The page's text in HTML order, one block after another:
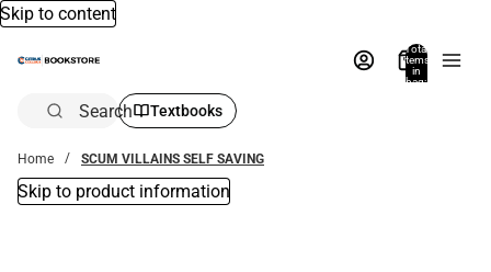
Skip to content
Total
items
in
bag:
Search Textbooks
Home SCUM VILLAINS SELF SAVING
Skip to product information